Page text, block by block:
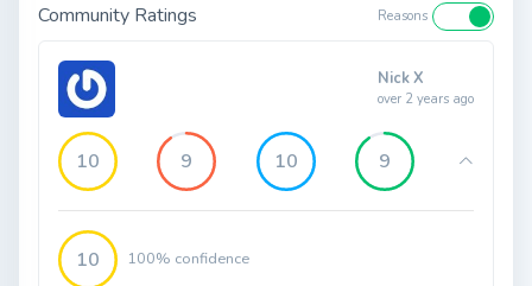
Community Ratings Reasons
Nick X
over 2 years ago
10 9 10 9
10 100% confidence